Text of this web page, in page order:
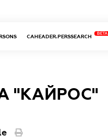
CAHEADER.PERSSEARCH
BETA
"КАЙРОС"